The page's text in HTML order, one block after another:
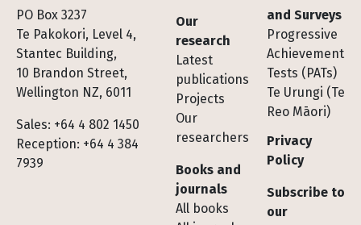
PO Box 3237
Te Pakokori, Level 4,
Stantec Building,
10 Brandon Street,
Wellington NZ, 6011
Sales: +64 4 802 1450
Reception: +64 4 384
7939
Footer
Our
research
Latest
publications
Projects
Our
researchers
Books and
journals
All books
and Surveys
Progressive
Achievement
Tests (PATs)
Te Urungi (Te
Reo Māori)
Privacy
Policy
Subscribe to
our